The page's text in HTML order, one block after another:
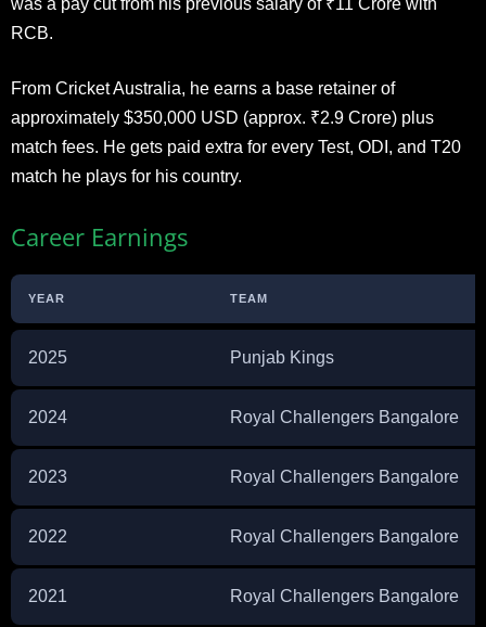
was a pay cut from his previous salary of ₹11 Crore with
RCB.
From Cricket Australia, he earns a base retainer of
approximately $350,000 USD (approx. ₹2.9 Crore) plus
match fees. He gets paid extra for every Test, ODI, and T20
match he plays for his country.​
Career Earnings
YEAR TEAM
2025 Punjab Kings
2024 Royal Challengers Bangalore
2023 Royal Challengers Bangalore
2022 Royal Challengers Bangalore
2021 Royal Challengers Bangalore